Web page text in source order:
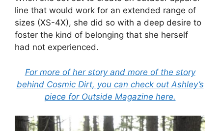
line that would work for an extended range of
sizes (XS-4X), she did so with a deep desire to
foster the kind of belonging that she herself
had not experienced.
For more of her story and more of the story
behind Cosmic Dirt, you can check out Ashley’s
piece for Outside Magazine here.